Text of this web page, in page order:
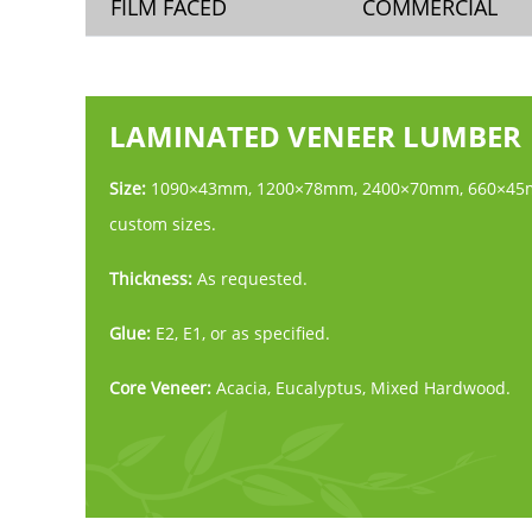
FILM FACED COMMERCIAL
LAMINATED VENEER LUMBER
Size: 1090×43mm, 1200×78mm, 2400×70mm,
custom sizes.
Thickness: As requested.
Glue: E2, E1, or as specified.
Core Veneer: Acacia, Eucalyptus, Mixed Hardwood.